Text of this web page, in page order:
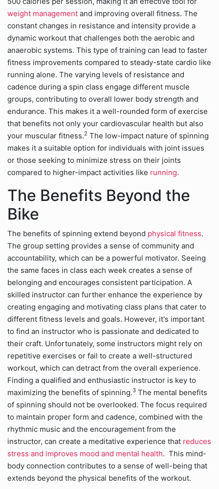
weight management and improving overall fitness. The
constant changes in resistance and intensity provide a
dynamic workout that challenges both the aerobic and
anaerobic systems. This type of training can lead to faster
fitness improvements compared to steady-state cardio like
running alone. The varying levels of resistance and
cadence during a spin class engage different muscle
groups, contributing to overall lower body strength and
endurance. This makes it a well-rounded form of exercise
that benefits not only your cardiovascular health but also
your muscular fitness.2 The low-impact nature of spinning
makes it a suitable option for individuals with joint issues
or those seeking to minimize stress on their joints
compared to higher-impact activities like running.
The Benefits Beyond the
Bike
The benefits of spinning extend beyond physical fitness.
The group setting provides a sense of community and
accountability, which can be a powerful motivator. Seeing
the same faces in class each week creates a sense of
belonging and encourages consistent participation. A
skilled instructor can further enhance the experience by
creating engaging and motivating class plans that cater to
different fitness levels and goals. However, it's important
to find an instructor who is passionate and dedicated to
their craft. Unfortunately, some instructors might rely on
repetitive exercises or fail to create a well-structured
workout, which can detract from the overall experience.
Finding a qualified and enthusiastic instructor is key to
maximizing the benefits of spinning.3 The mental benefits
of spinning should not be overlooked. The focus required
to maintain proper form and cadence, combined with the
rhythmic music and the encouragement from the
instructor, can create a meditative experience that reduces
stress and improves mood and mental health. This mind-
body connection contributes to a sense of well-being that
extends beyond the physical benefits of the workout.